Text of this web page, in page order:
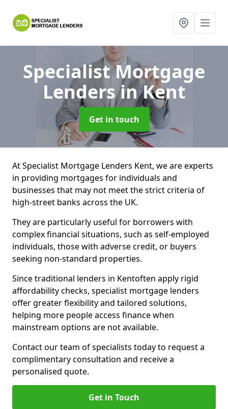
Specialist Mortgage
Lendersin Kent
Get in touch
At Specialist Mortgage Lenders Kent, we are experts
in providing mortgages for individuals and
businesses that may not meet the strict criteria of
high-street banks across the UK.
They are particularly useful for borrowers with
complex financial situations, such as self-employed
individuals, those with adverse credit, or buyers
seeking non-standard properties.
Since traditional lenders in Kentoften apply rigid
affordability checks, specialist mortgage lenders
offer greater flexibility and tailored solutions,
helping more people access finance when
mainstream options are not available.
Contact our team of specialists today to request a
complimentary consultation and receive a
personalised quote.
Get in Touch